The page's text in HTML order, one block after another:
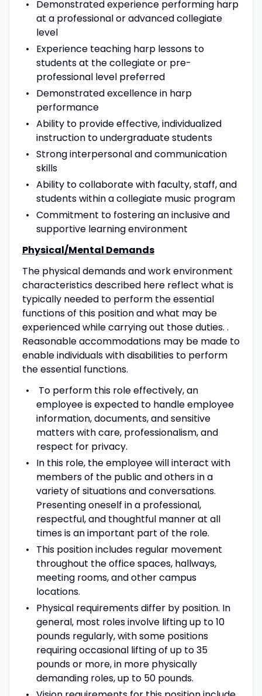
Demonstrated experience performing harp
at a professional or advanced collegiate
level
Experience teaching harp lessons to
students at the collegiate or pre-
professional level preferred
Demonstrated excellence in harp
performance
Ability to provide effective, individualized
instruction to undergraduate students
Strong interpersonal and communication
skills
Ability to collaborate with faculty, staff, and
students within a collegiate music program
Commitment to fostering an inclusive and
supportive learning environment
Physical/Mental Demands
The physical demands and work environment
characteristics described here reflect what is
typically needed to perform the essential
functions of this position and what may be
experienced while carrying out those duties. .
Reasonable accommodations may be made to
enable individuals with disabilities to perform
the essential functions.
To perform this role effectively, an
employee is expected to handle employee
information, documents, and sensitive
matters with care, professionalism, and
respect for privacy.
In this role, the employee will interact with
members of the public and others in a
variety of situations and conversations.
Presenting oneself in a professional,
respectful, and thoughtful manner at all
times is an important part of the role.
This position includes regular movement
throughout the office spaces, hallways,
meeting rooms, and other campus
locations.
Physical requirements differ by position. In
general, most roles involve lifting up to 10
pounds regularly, with some positions
requiring occasional lifting of up to 35
pounds or more, in more physically
demanding roles, up to 50 pounds.